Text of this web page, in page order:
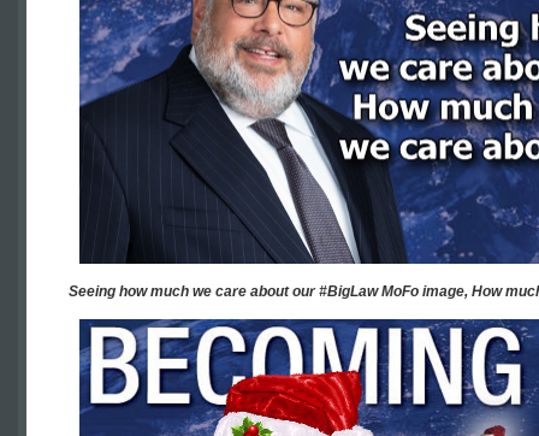
Seeing how much we care about our #BigLaw MoFo image, How